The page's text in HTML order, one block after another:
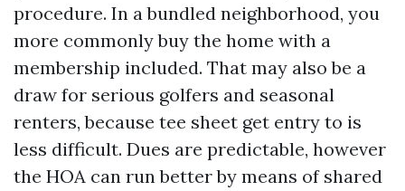
procedure. In a bundled neighborhood, you
more commonly buy the home with a
membership included. That may also be a
draw for serious golfers and seasonal
renters, because tee sheet get entry to is
less difficult. Dues are predictable, however
the HOA can run better by means of shared